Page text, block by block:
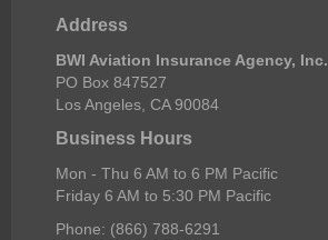
Address
BWI Aviation Insurance Agency, Inc.
PO Box 847527
Los Angeles, CA 90084
Business Hours
Mon - Thu 6 AM to 6 PM Pacific
Friday 6 AM to 5:30 PM Pacific
Phone: (866) 788-6291